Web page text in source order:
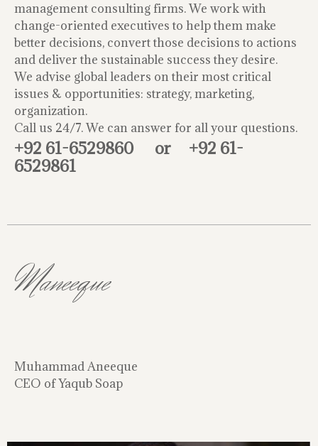
management consulting firms. We work with
change-oriented executives to help them make
better decisions, convert those decisions to actions
and deliver the sustainable success they desire.
We advise global leaders on their most critical
issues & opportunities: strategy, marketing,
organization.
Call us 24/7. We can answer for all your questions.
+92 61-6529860 or +92 61-
6529861
Maneeque
Muhammad Aneeque
CEO of Yaqub Soap